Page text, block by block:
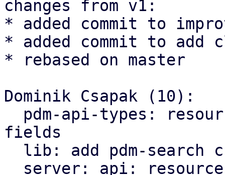
changes from v1:
* added commit to
* added commit to
* rebased on master
Dominik Csapak (10):
fields